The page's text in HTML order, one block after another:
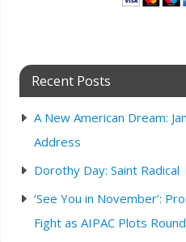
Recent Posts
A New American Dream:
Address
Dorothy Day: Saint Radical
‘See You in November’:
Fight as AIPAC Plots